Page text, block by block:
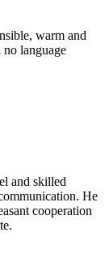
warm and
no language
and skilled
He
cooperation